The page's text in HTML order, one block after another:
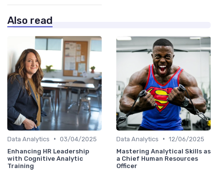
Also read
Data Analytics • 03/04/2025
Enhancing HR Leadership
with Cognitive Analytic
Training
Data Analytics • 12/06/2025
Mastering Analytical Skills as
a Chief Human Resources
Officer